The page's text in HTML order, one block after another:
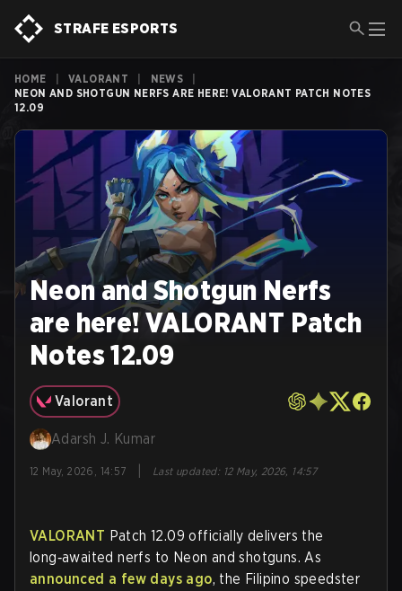
STRAFE ESPORTS
HOME VALORANT NEWS
NEON AND SHOTGUN NERFS ARE HERE! VALORANT PATCH NOTES
12.09
Neon and Shotgun Nerfs
are here! VALORANT Patch
Notes 12.09
Valorant
Adarsh J. Kumar
12 May, 2026, 14:57 Last updated: 12 May, 2026, 14:57
VALORANT Patch 12.09 officially delivers the
long‑awaited nerfs to Neon and shotguns. As
announced a few days ago, the Filipino speedster